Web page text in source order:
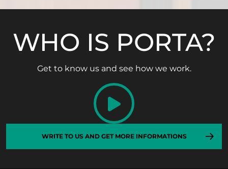
WHO IS PORTA?
Get to know us and see how we work.
WRITE TO US AND GET MORE INFORMATIONS